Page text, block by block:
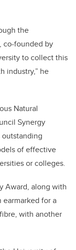
the
co-founded by
to collect this
industry,” he
Natural
Synergy
of effective
or colleges.
Award, along with
earmarked for a
with another